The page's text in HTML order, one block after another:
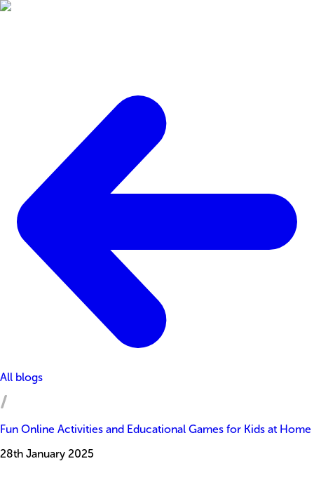
All blogs
Fun Online Activities and Educational Games for Kids at Home
28th January 2025